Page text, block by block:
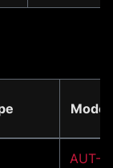
Model
AUT-